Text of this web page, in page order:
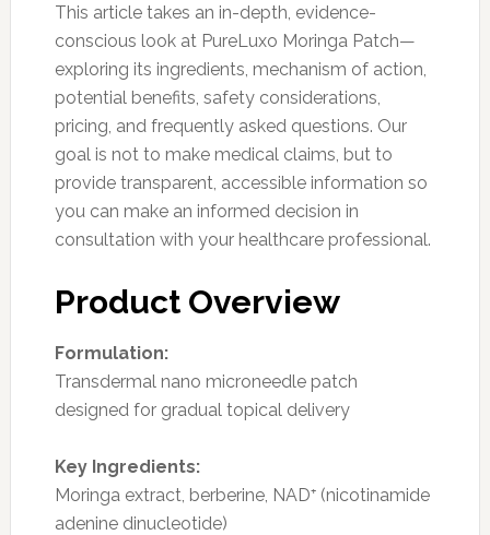
This article takes an in-depth, evidence-
conscious look at PureLuxo Moringa Patch—
exploring its ingredients, mechanism of action,
potential benefits, safety considerations,
pricing, and frequently asked questions. Our
goal is not to make medical claims, but to
provide transparent, accessible information so
you can make an informed decision in
consultation with your healthcare professional.
Product Overview
Formulation:
Transdermal nano microneedle patch
designed for gradual topical delivery
Key Ingredients:
Moringa extract, berberine, NAD⁺ (nicotinamide
adenine dinucleotide)